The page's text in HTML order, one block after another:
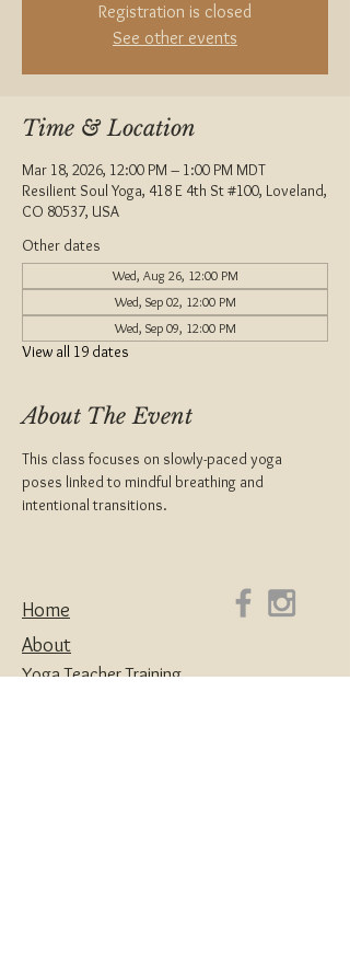
Registration is closed
See other events
Time & Location
Mar 18, 2026, 12:00 PM – 1:00 PM MDT
Resilient Soul Yoga, 418 E 4th St #100, Loveland,
CO 80537, USA
Other dates
Wed, Aug 26, 12:00 PM
Wed, Sep 02, 12:00 PM
Wed, Sep 09, 12:00 PM
View all 19 dates
About The Event
This class focuses on slowly-paced yoga
poses linked to mindful breathing and
intentional transitions.
Home
About
Yoga Teacher Training